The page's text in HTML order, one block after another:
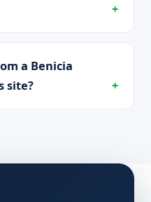
a Benicia
site?